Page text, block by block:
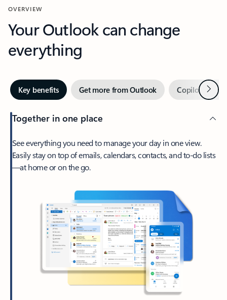
OVERVIEW
Your Outlook can change
everything
Key benefits Get more from Outlook Copilot inNext
Together in one place
See everything you need to manage your day in one view.
Easily stay on top of emails, calendars, contacts, and to-do lists
—at home or on the go.